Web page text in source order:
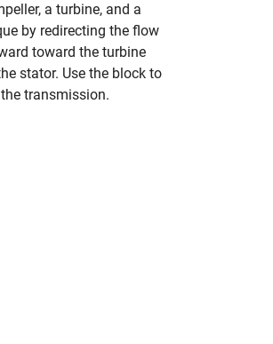
a turbine, and a
by redirecting the flow
toward the turbine
stator. Use the block to
transmission.